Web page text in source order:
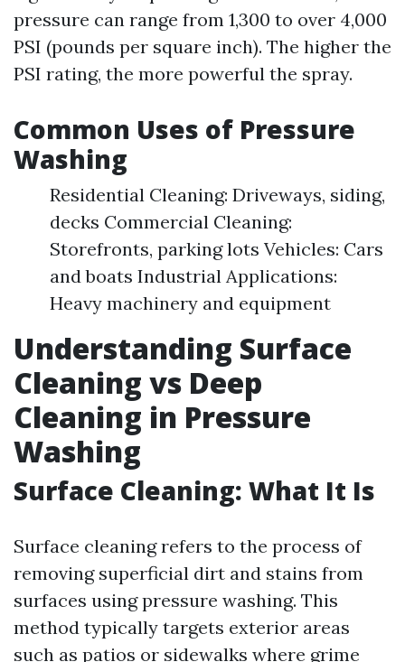
pressure can range from 1,300 to over 4,000
PSI (pounds per square inch). The higher the
PSI rating, the more powerful the spray.
Common Uses of Pressure
Washing
Residential Cleaning: Driveways, siding,
decks Commercial Cleaning:
Storefronts, parking lots Vehicles: Cars
and boats Industrial Applications:
Heavy machinery and equipment
Understanding Surface
Cleaning vs Deep
Cleaning in Pressure
Washing
Surface Cleaning: What It Is
Surface cleaning refers to the process of
removing superficial dirt and stains from
surfaces using pressure washing. This
method typically targets exterior areas
such as patios or sidewalks where grime